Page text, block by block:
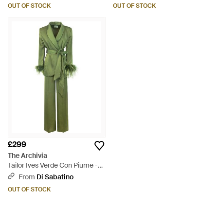
OUT OF STOCK OUT OF STOCK
£299
The Archivia
Tailor Ives Verde Con Piume -
GreenFrom Di Sabatino
OUT OF STOCK